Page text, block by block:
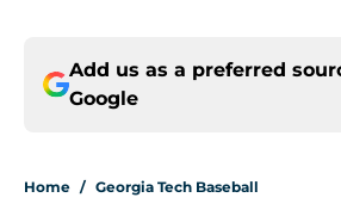
Add us as a preferred
Google
Home / Georgia Tech Baseball